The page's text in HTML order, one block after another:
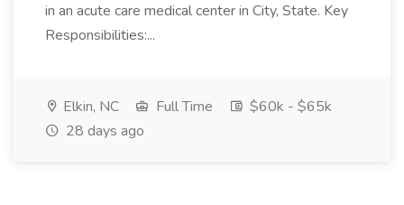
in an acute care medical center in City, State. Key
Responsibilities:...
Elkin, NC Full Time
$60k - $65k
28 days ago